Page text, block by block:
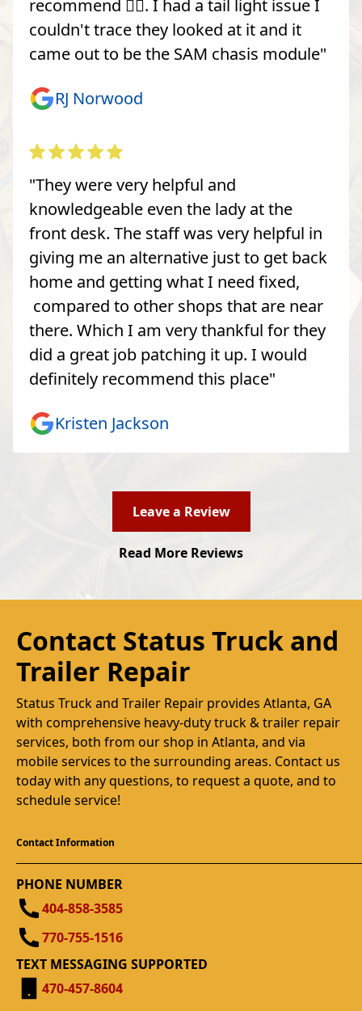
recommend 👍🏽. I had a tail light issue I
couldn't trace they looked at it and it
came out to be the SAM chasis module"
RJ Norwood
"They were very helpful and
knowledgeable even the lady at the
front desk. The staff was very helpful in
giving me an alternative just to get back
home and getting what I need fixed,
compared to other shops that are near
there. Which I am very thankful for they
did a great job patching it up. I would
definitely recommend this place"
Kristen Jackson
Leave a Review
Read More Reviews
Contact Status Truck and
Trailer Repair
Status Truck and Trailer Repair provides Atlanta, GA
with comprehensive heavy-duty truck & trailer repair
services, both from our shop in Atlanta, and via
mobile services to the surrounding areas. Contact us
today with any questions, to request a quote, and to
schedule service!
Contact Information
PHONE NUMBER
404-858-3585
770-755-1516
TEXT MESSAGING SUPPORTED
470-457-8604